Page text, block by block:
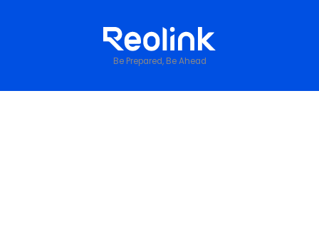
Be Prepared, Be Ahead